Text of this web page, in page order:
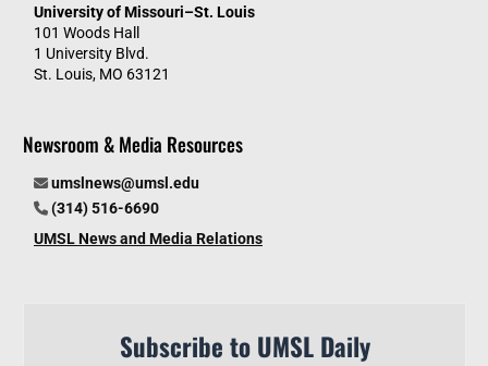
University of Missouri–St. Louis
101 Woods Hall
1 University Blvd.
St. Louis, MO 63121
Newsroom & Media Resources
umslnews@umsl.edu
(314) 516-6690
UMSL News and Media Relations
Subscribe to UMSL Daily